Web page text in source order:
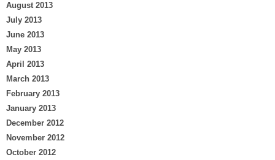
August 2013
July 2013
June 2013
May 2013
April 2013
March 2013
February 2013
January 2013
December 2012
November 2012
October 2012